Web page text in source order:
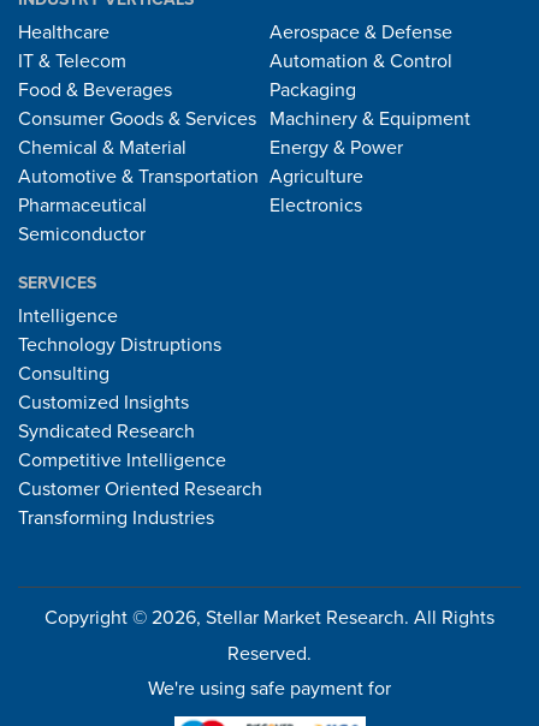
Healthcare
IT & Telecom
Food & Beverages
Consumer Goods & Services
Chemical & Material
Automotive & Transportation
Pharmaceutical
Semiconductor
Aerospace & Defense
Automation & Control
Packaging
Machinery & Equipment
Energy & Power
Agriculture
Electronics
SERVICES
Intelligence
Technology Distruptions
Consulting
Customized Insights
Syndicated Research
Competitive Intelligence
Customer Oriented Research
Transforming Industries
Copyright © 2026, Stellar Market Research. All Rights
Reserved.
We're using safe payment for